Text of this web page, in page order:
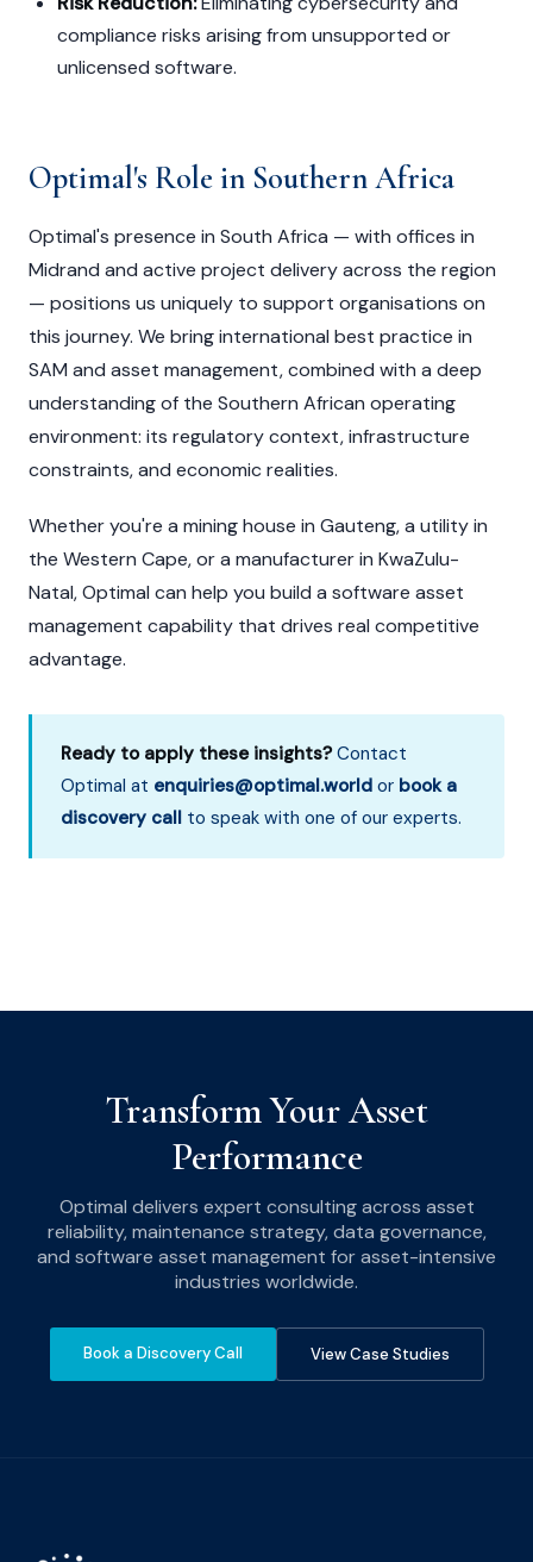
compliance risks arising from unsupported or
unlicensed software.
Optimal's Role in Southern Africa
Optimal's presence in South Africa — with offices in
Midrand and active project delivery across the region
— positions us uniquely to support organisations on
this journey. We bring international best practice in
SAM and asset management, combined with a deep
understanding of the Southern African operating
environment: its regulatory context, infrastructure
constraints, and economic realities.
Whether you're a mining house in Gauteng, a utility in
the Western Cape, or a manufacturer in KwaZulu-
Natal, Optimal can help you build a software asset
management capability that drives real competitive
advantage.
Ready to apply these insights?Contact
Optimal at enquiries@optimal.world or book a
discovery call to speak with one of our experts.
Transform Your Asset
Performance
Optimal delivers expert consulting across asset
reliability, maintenance strategy, data governance,
and software asset management for asset-intensive
industries worldwide.
Book a Discovery Call View Case Studies